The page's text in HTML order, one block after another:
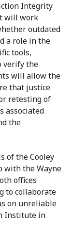
Integrity
will work
outdated
a role in the
tools,
verify the
will allow the
that justice
retesting of
associated
the
of the Cooley
with the Wayne
offices
to collaborate
on unreliable
Institute in